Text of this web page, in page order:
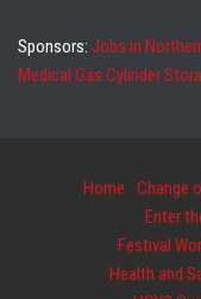
Sponsors: Jobs in
Medical Gas Cylinder
Home Change
Enter
Festival
Health and